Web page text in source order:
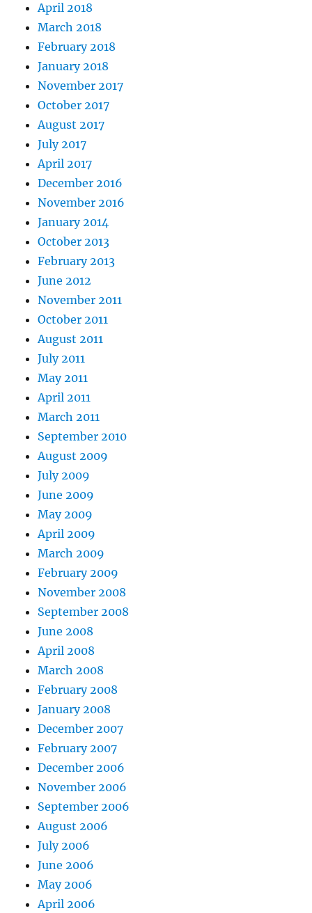
April 2018
March 2018
February 2018
January 2018
November 2017
October 2017
August 2017
July 2017
April 2017
December 2016
November 2016
January 2014
October 2013
February 2013
June 2012
November 2011
October 2011
August 2011
July 2011
May 2011
April 2011
March 2011
September 2010
August 2009
July 2009
June 2009
May 2009
April 2009
March 2009
February 2009
November 2008
September 2008
June 2008
April 2008
March 2008
February 2008
January 2008
December 2007
February 2007
December 2006
November 2006
September 2006
August 2006
July 2006
June 2006
May 2006
April 2006